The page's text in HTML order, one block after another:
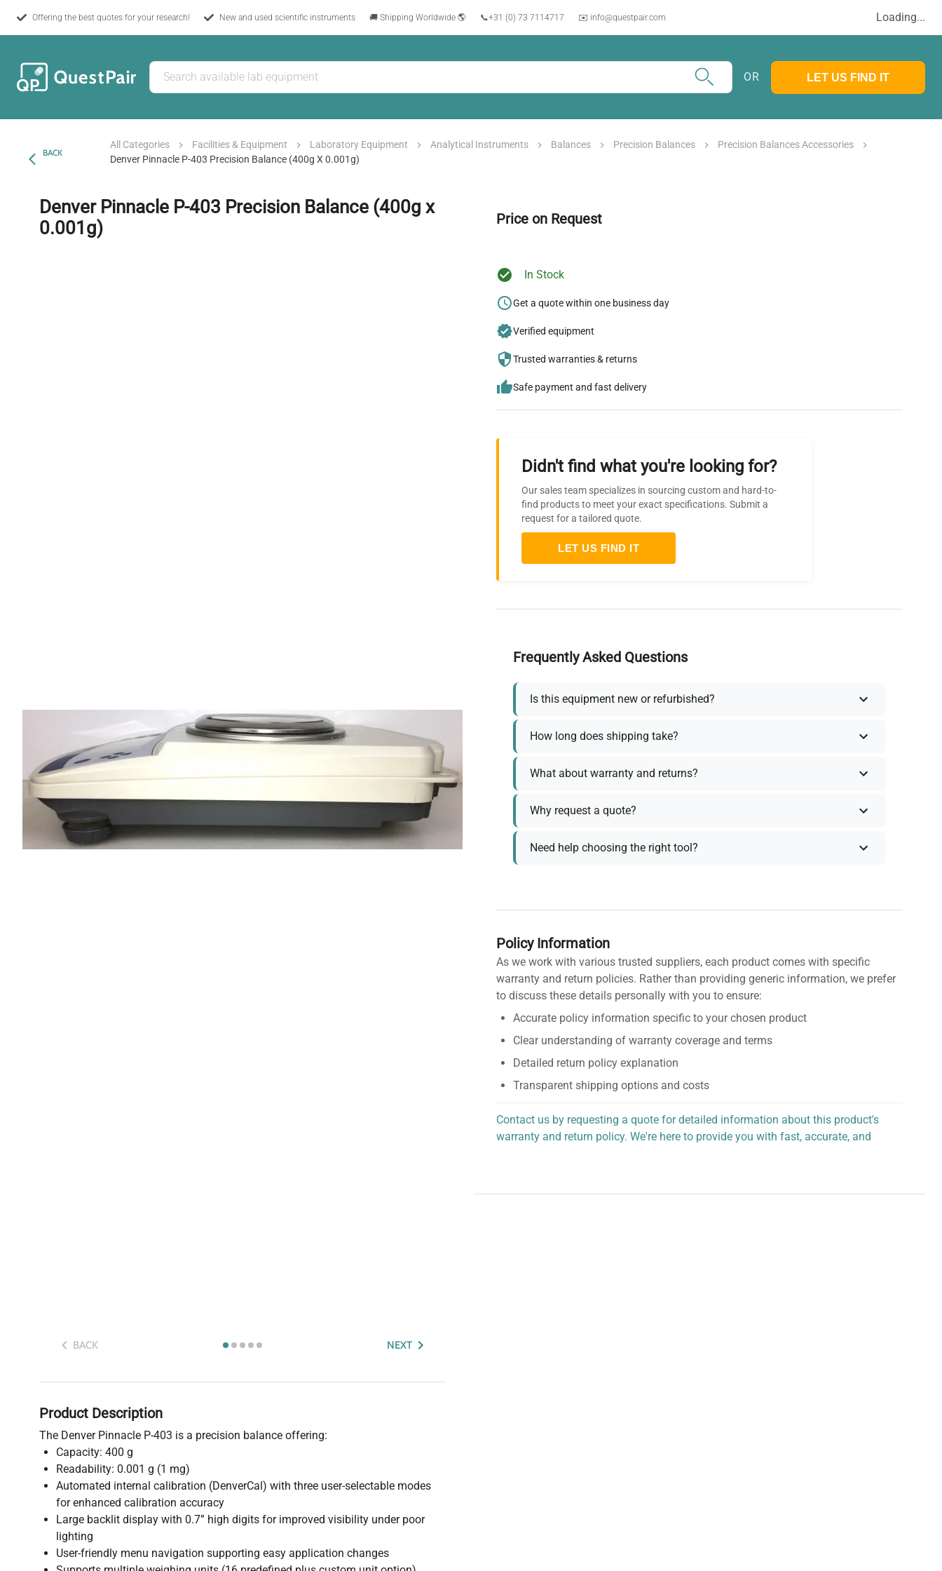
Offering the best quotes for your research! New and used scientific instruments 🚚 Shipping Worldwide 🌎 📞+31 (0) 73 7114717 ✉️ info@questpair.com Loading...
OR LET US FIND IT
BACK
All Categories Facilities & Equipment Laboratory Equipment Analytical Instruments Balances Precision Balances
Precision Balances Accessories
Denver Pinnacle P-403 Precision Balance (400g X 0.001g)
Denver Pinnacle P-403 Precision Balance (400g x
0.001g)
BACK NEXT
Product Description
The Denver Pinnacle P-403 is a precision balance offering:
Capacity: 400 g
Readability: 0.001 g (1 mg)
Automated internal calibration (DenverCal) with three user-selectable modes
for enhanced calibration accuracy
Large backlit display with 0.7” high digits for improved visibility under poor
lighting
User-friendly menu navigation supporting easy application changes
Price on Request
In Stock
Get a quote within one business day
Verified equipment
Trusted warranties & returns
Safe payment and fast delivery
Didn't find what you're looking for?
Our sales team specializes in sourcing custom and hard-to-
find products to meet your exact specifications. Submit a
request for a tailored quote.
LET US FIND IT
Frequently Asked Questions
Is this equipment new or refurbished?
How long does shipping take?
What about warranty and returns?
Why request a quote?
Need help choosing the right tool?
Policy Information
As we work with various trusted suppliers, each product comes with specific
warranty and return policies. Rather than providing generic information, we prefer
to discuss these details personally with you to ensure:
Accurate policy information specific to your chosen product
Clear understanding of warranty coverage and terms
Detailed return policy explanation
Transparent shipping options and costs
Contact us by requesting a quote for detailed information about this product's
warranty and return policy. We're here to provide you with fast, accurate, and